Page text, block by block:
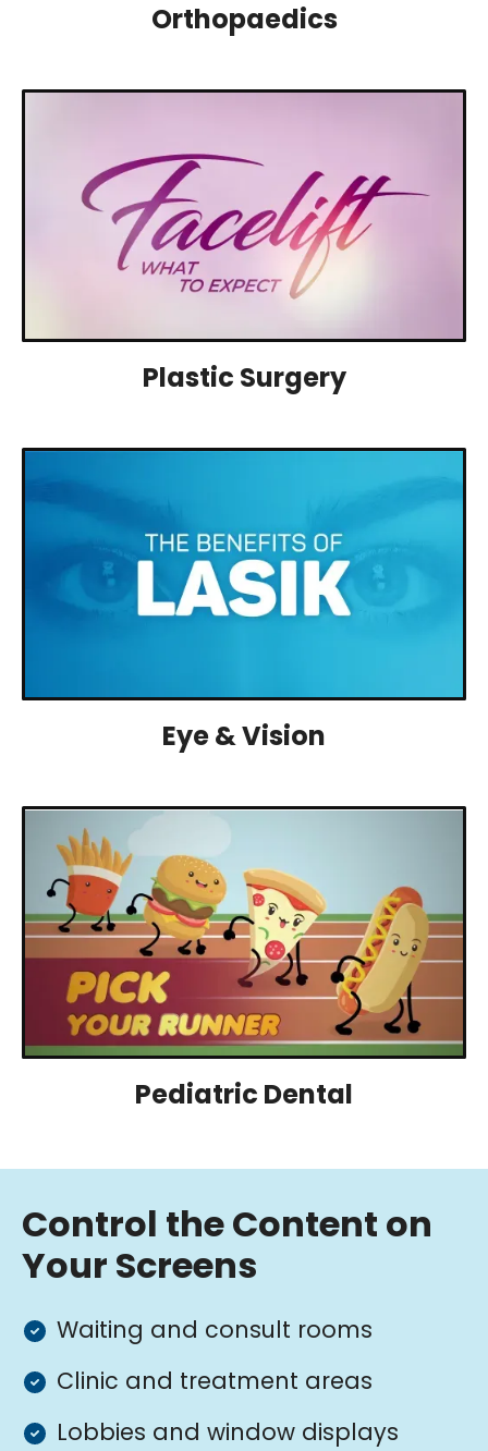
Orthopaedics
Plastic Surgery
Eye & Vision
Pediatric Dental
Control the Content on
Your Screens
Waiting and consult rooms
Clinic and treatment areas
Lobbies and window displays